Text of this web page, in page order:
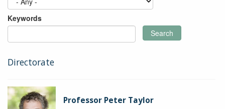
Keywords
Search
Directorate
Professor Peter Taylor